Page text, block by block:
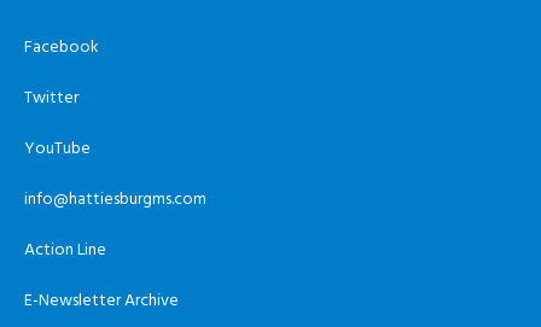
Facebook
Twitter
YouTube
info@hattiesburgms.com
Action Line
E-Newsletter Archive